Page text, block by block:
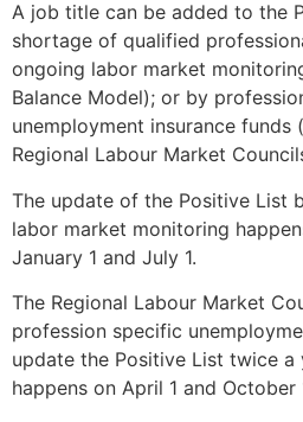
A job title can be added to the
shortage of qualified
ongoing labor market
Balance Model); or by
unemployment insurance funds
Regional Labour Market
The update of the Positive List
labor market monitoring
January 1 and July 1.
The Regional Labour Market
profession specific
update the Positive List twice a
happens on April 1 and October